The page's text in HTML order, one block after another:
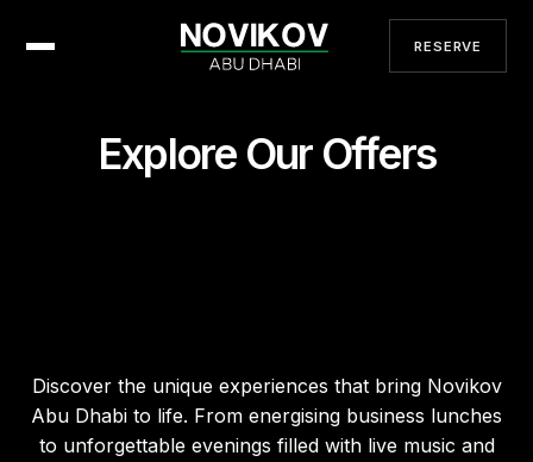
RESERVE
Explore Our Offers
Discover the unique experiences that bring Novikov
Abu Dhabi to life. From energising business lunches
to unforgettable evenings filled with live music and